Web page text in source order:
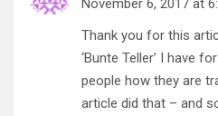
November 6, 2017 at
Thank you for this
‘Bunte Teller’ I have
people how they are
article did that – and